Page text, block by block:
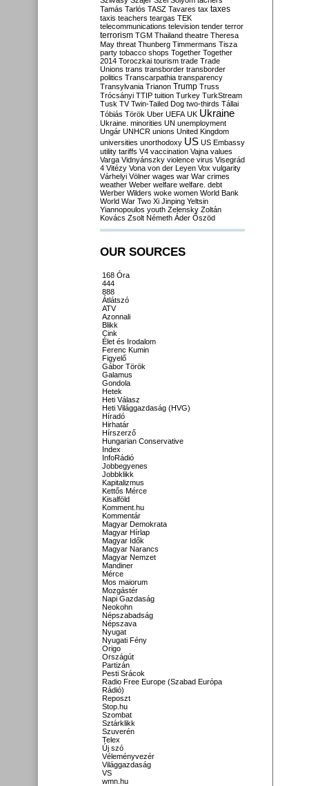
Tamás Tarlós TASZ Tavares tax taxes
taxis teachers teargas TEK
telecommunications television tender terror
terrorism TGM Thailand theatre Theresa
May threat Thunberg Timmermans Tisza
party tobacco shops Together Together
2014 Toroczkai tourism trade Trade
Unions trans transborder transborder
politics Transcarpathia transparency
Transylvania Trianon Trump Truss
Trócsányi TTIP tuition Turkey TurkStream
Tusk TV Twin-Tailed Dog two-thirds Tállai
Tóbiás Török Uber UEFA UK Ukraine
Ukraine. minorities UN unemployment
Ungár UNHCR unions United Kingdom
universities unorthodoxy US US Embassy
utility tariffs V4 vaccination Vajna values
Varga Vidnyánszky violence virus Visegrád
4 Vitézy Vona von der Leyen Vox vulgarity
Várhelyi Völner wages war War crimes
weather Weber welfare welfare. debt
Werber Wilders woke women World Bank
World War Two Xi Jinping Yeltsin
Yiannopoulos youth Zelensky Zoltán
Kovács Zsolt Németh Áder Őszöd
OUR SOURCES
168 Óra
444
888
Átlátszó
ATV
Azonnali
Blikk
Cink
Élet és Irodalom
Ferenc Kumin
Figyelő
Gábor Török
Galamus
Gondola
Hetek
Heti Válasz
Heti Világgazdaság (HVG)
Híradó
Hirhatár
Hírszerző
Hungarian Conservative
Index
InfoRádió
Jobbegyenes
Jobbklikk
Kapitalizmus
Kettős Mérce
Kisalföld
Komment.hu
Kommentár
Magyar Demokrata
Magyar Hírlap
Magyar Idők
Magyar Narancs
Magyar Nemzet
Mandiner
Mérce
Mos maiorum
Mozgástér
Napi Gazdaság
Neokohn
Népszabadság
Népszava
Nyugat
Nyugati Fény
Origo
Országút
Partizán
Pesti Srácok
Radio Free Europe (Szabad Európa
Rádió)
Reposzt
Stop.hu
Szombat
Sztárklikk
Szuverén
Telex
Új szó
Véleményvezér
Világgazdaság
VS
wmn.hu